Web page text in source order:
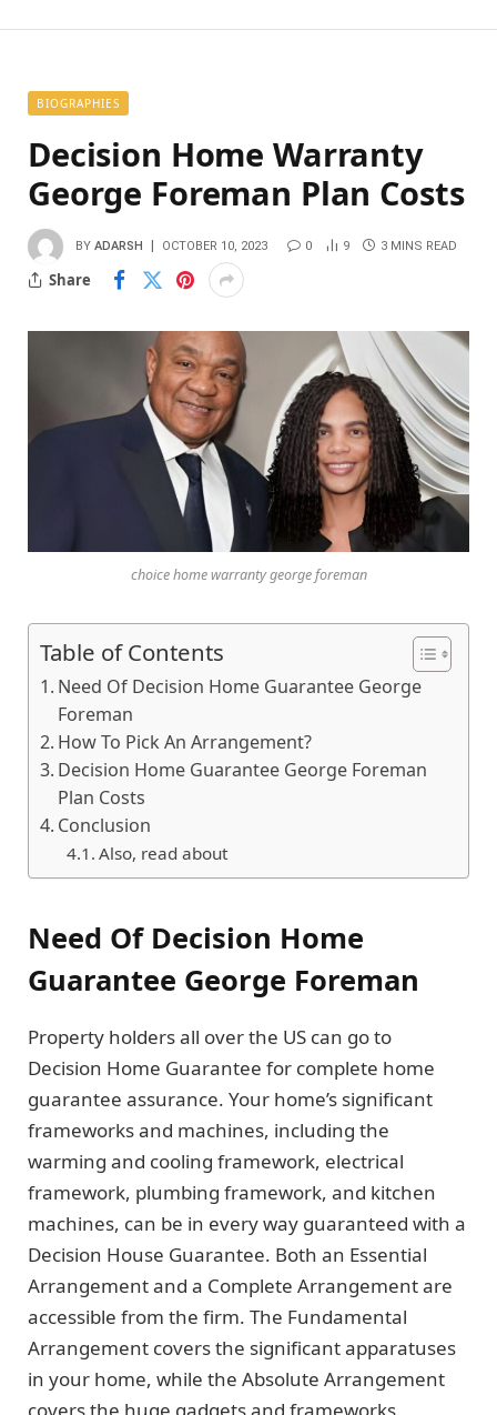
BIOGRAPHIES
Decision Home Warranty
George Foreman Plan Costs
BY ADARSH OCTOBER 10, 2023 0 9 3 MINS READ
Share
choice home warranty george foreman
Table of Contents
Need Of Decision Home Guarantee George
Foreman
How To Pick An Arrangement?
Decision Home Guarantee George Foreman
Plan Costs
Conclusion
Also, read about
Need Of Decision Home
Guarantee George Foreman
Property holders all over the US can go to
Decision Home Guarantee for complete home
guarantee assurance. Your home’s significant
frameworks and machines, including the
warming and cooling framework, electrical
framework, plumbing framework, and kitchen
machines, can be in every way guaranteed with a
Decision House Guarantee. Both an Essential
Arrangement and a Complete Arrangement are
accessible from the firm. The Fundamental
Arrangement covers the significant apparatuses
in your home, while the Absolute Arrangement